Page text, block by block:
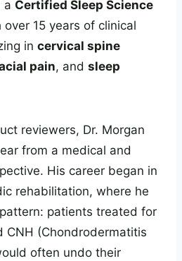
a Certified Sleep Science
over 15 years of clinical
in cervical spine
pain, and sleep
reviewers, Dr. Morgan
from a medical and
His career began in
rehabilitation, where he
patients treated for
CNH (Chondrodermatitis
often undo their